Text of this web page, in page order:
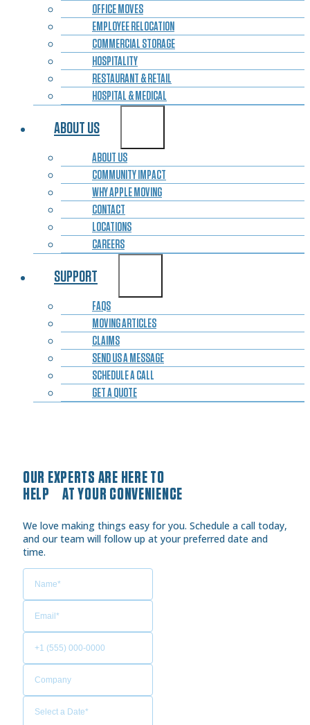
OFFICE MOVES
EMPLOYEE RELOCATION
COMMERCIAL STORAGE
HOSPITALITY
RESTAURANT & RETAIL
HOSPITAL & MEDICAL
ABOUT US
ABOUT US
COMMUNITY IMPACT
WHY APPLE MOVING
CONTACT
LOCATIONS
CAREERS
SUPPORT
FAQS
MOVING ARTICLES
CLAIMS
SEND US A MESSAGE
SCHEDULE A CALL
GET A QUOTE
OUR EXPERTS ARE HERE TO
HELP AT YOUR CONVENIENCE
We love making things easy for you. Schedule a call today,
and our team will follow up at your preferred date and
time.